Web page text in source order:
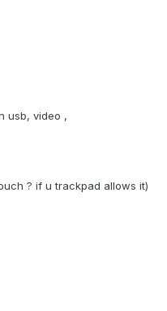
usb, video ,
? if u trackpad allows it)